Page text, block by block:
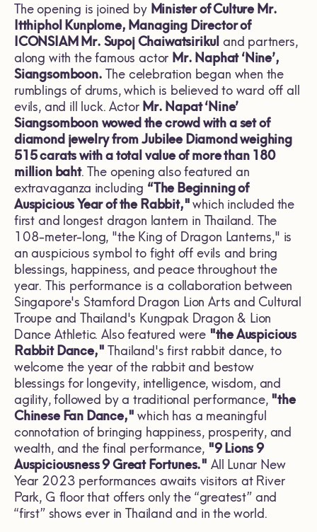
The opening is joined by Minister of CultureMr.
Itthiphol Kunplome, Managing Director of
ICONSIAM Mr. Supoj Chaiwatsirikul and partners,
along with the famous actor Mr. Naphat ‘Nine’,
Siangsomboon. The celebration began when the
rumblings of drums, which is believed to ward off all
evils, and ill luck. Actor Mr. Napat ‘Nine’
Siangsomboon wowed the crowd with a set of
diamond jewelry from Jubilee Diamond weighing
515 carats with a total value of more than 180
million baht. The opening also featured an
extravaganza including “The Beginning of
Auspicious Year of the Rabbit,"which included the
first and longest dragon lantern in Thailand. The
108-meter-long, "the King of Dragon Lanterns," is
an auspicious symbol to fight off evils and bring
blessings, happiness, and peace throughout the
year. This performance is a collaboration between
Singapore's Stamford Dragon Lion Arts and Cultural
Troupe and Thailand's Kungpak Dragon & Lion
Dance Athletic. Also featured were "the Auspicious
Rabbit Dance," Thailand's first rabbit dance, to
welcome the year of the rabbit and bestow
blessings for longevity, intelligence, wisdom, and
agility, followed by a traditional performance, "the
Chinese Fan Dance," which has a meaningful
connotation of bringing happiness, prosperity, and
wealth, and the final performance, "9 Lions 9
Auspiciousness 9 Great Fortunes." All Lunar New
Year 2023 performances awaits visitors at River
Park, G floor that offers only the “greatest” and
“first” shows ever in Thailand and in the world.